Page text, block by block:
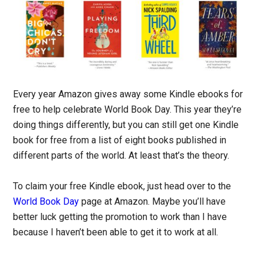
Every year Amazon gives away some Kindle ebooks for
free to help celebrate World Book Day. This year they’re
doing things differently, but you can still get one Kindle
book for free from a list of eight books published in
different parts of the world. At least that’s the theory.
To claim your free Kindle ebook, just head over to the
World Book Day page at Amazon. Maybe you’ll have
better luck getting the promotion to work than I have
because I haven’t been able to get it to work at all.